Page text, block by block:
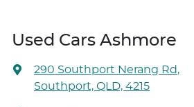
Used Cars Ashmore
290 Southport Nerang Rd,
Southport, QLD, 4215